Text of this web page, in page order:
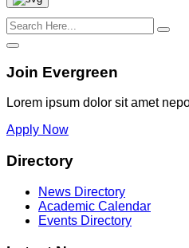
Join Evergreen
Lorem ipsum dolor sit amet
Apply Now
Directory
News Directory
Academic Calendar
Events Directory